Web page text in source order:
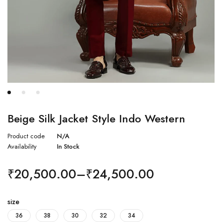
Beige Silk Jacket Style Indo Western
Product code
N/A
Availability
In Stock
₹20,500.00–₹24,500.00
size
36 38 30 32 34